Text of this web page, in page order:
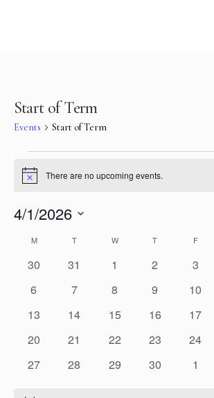
Start of Term
Events Start of Term
Notice There are no upcoming events.
4/1/2026
Calendar
of
Events
M T W T F
0
30
0
31
0
1
0
2
0
3
0
6
0
7
0
8
0
9
0
10
0
13
0
14
0
15
0
16
0
17
0
20
0
21
0
22
0
23
0
24
0
27
0
28
0
29
0
30
0
1